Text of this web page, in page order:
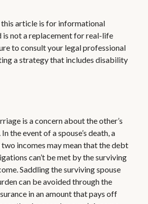
this article is for informational
is not a replacement for real-life
to consult your legal professional
a strategy that includes disability
is a concern about the other’s
the event of a spouse’s death, a
incomes may mean that the debt
can’t be met by the surviving
Saddling the surviving spouse
can be avoided through the
in an amount that pays off